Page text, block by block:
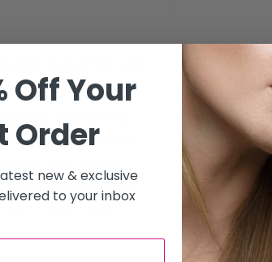
Blonde Hair with
Shampoo 5L
formulated for blonde
tones, reduce
or bleached hair.
while offering
full of shine. Perfect for
a cooler blonde look
Off Your
Order
new & exclusive
to your inbox